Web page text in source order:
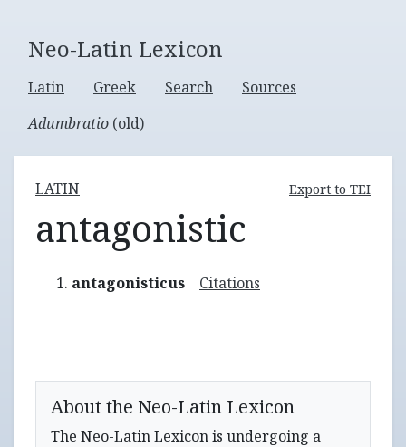
Neo-Latin Lexicon
Latin Greek Search
Sources
Adumbratio (old)
LATIN Export to TEI
antagonistic
antagonisticus Citations
About the Neo-Latin Lexicon
The Neo-Latin Lexicon is undergoing a